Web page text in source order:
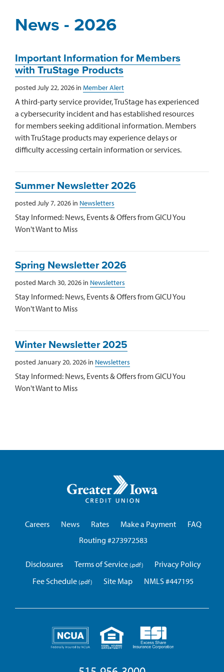
News - 2026
Important Information for Members
with TruStage Products
posted July 22, 2026 in Member Alert
A third-party service provider, TruStage has experienced
a cybersecurity incident and has established resources
for members seeking additional information. Members
with TruStage products may experience delays or
difficulty accessing certain information or services.
Summer Newsletter 2026
posted July 7, 2026 in Newsletters
Stay Informed: News, Events & Offers from GICU You
Won't Want to Miss
Spring Newsletter 2026
posted March 30, 2026 in Newsletters
Stay Informed: News, Events & Offers from GICU You
Won't Want to Miss
Winter Newsletter 2025
posted January 20, 2026 in Newsletters
Stay Informed: News, Events & Offers from GICU You
Won't Want to Miss
Iowa
Careers
News Rates Make a Payment
FAQ
Routing #273972583
Disclosures Terms of Service
Privacy Policy
Fee Schedule
Site Map NMLS #447195